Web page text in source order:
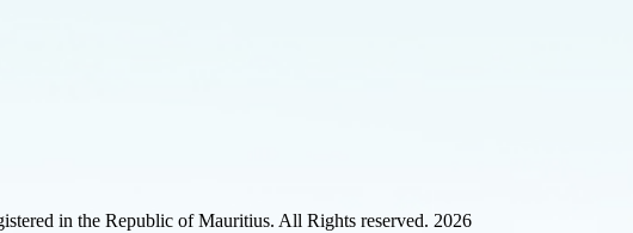
in the Republic of Mauritius. All Rights reserved. 2026